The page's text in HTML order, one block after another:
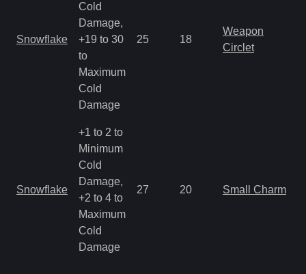
Snowflake
Cold
Damage,
+19 to 30
to
Maximum
Cold
Damage
25 18
Weapon
Circlet
Snowflake
+1 to 2 to
Minimum
Cold
Damage,
+2 to 4 to
Maximum
Cold
Damage
27 20 Small Charm